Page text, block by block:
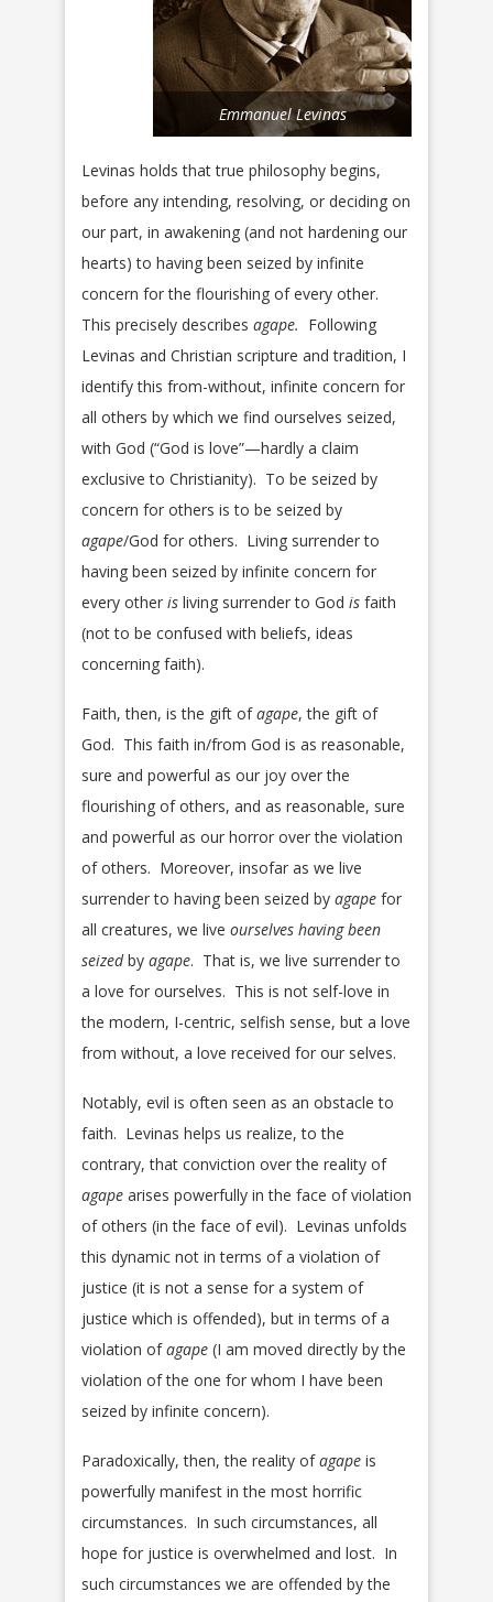
Emmanuel Levinas
Levinas holds that true philosophy begins,
before any intending, resolving, or deciding on
our part, in awakening (and not hardening our
hearts) to having been seized by infinite
concern for the flourishing of every other.
This precisely describes agape. Following
Levinas and Christian scripture and tradition, I
identify this from-without, infinite concern for
all others by which we find ourselves seized,
with God (“God is love”—hardly a claim
exclusive to Christianity). To be seized by
concern for others is to be seized by
agape/God for others. Living surrender to
having been seized by infinite concern for
every other is living surrender to God is faith
(not to be confused with beliefs, ideas
concerning faith).
Faith, then, is the gift ofagape, the gift of
God. This faith in/from God is as reasonable,
sure and powerful as our joy over the
flourishing of others, and as reasonable, sure
and powerful as our horror over the violation
of others. Moreover, insofar as we live
surrender to having been seized by agape for
all creatures, we live ourselves having been
seizedby agape. That is, we live surrender to
a love for ourselves. This is not self-love in
the modern, I-centric, selfish sense, but a love
from without, a love received for our selves.
Notably, evil is often seen as an obstacle to
faith. Levinas helps us realize, to the
contrary, that conviction over the reality of
agape arises powerfully in the face of violation
of others (in the face of evil). Levinas unfolds
this dynamic not in terms of a violation of
justice (it is not a sense for a system of
justice which is offended), but in terms of a
violation ofagape (I am moved directly by the
violation of the one for whom I have been
seized by infinite concern).
Paradoxically, then, the reality ofagape is
powerfully manifest in the most horrific
circumstances. In such circumstances, all
hope for justice is overwhelmed and lost. In
such circumstances we are offended by the